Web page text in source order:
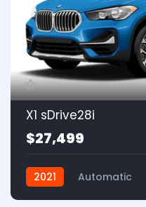
X1 sDrive28i
$27,499
2021 Automatic